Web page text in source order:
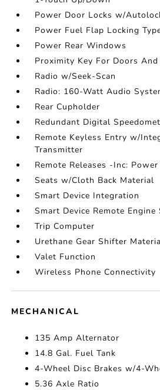
Power Door Locks w/
Power Fuel Flap Locking
Power Rear Windows
Proximity Key For Doors
Radio w/Seek-Scan
Radio: 160-Watt Audio
Rear Cupholder
Redundant Digital
Remote Keyless Entry w/
Transmitter
Remote Releases -Inc:
Seats w/Cloth Back Material
Smart Device Integration
Smart Device Remote Engine
Trip Computer
Urethane Gear Shifter
Valet Function
Wireless Phone Connectivity
MECHANICAL
135 Amp Alternator
14.8 Gal. Fuel Tank
4-Wheel Disc Brakes w/4-
5.36 Axle Ratio